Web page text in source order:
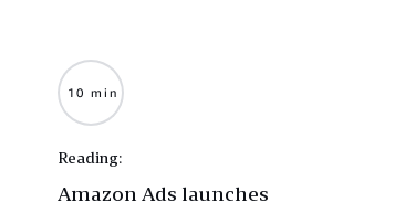
10 min
Reading:
Amazon Ads launches